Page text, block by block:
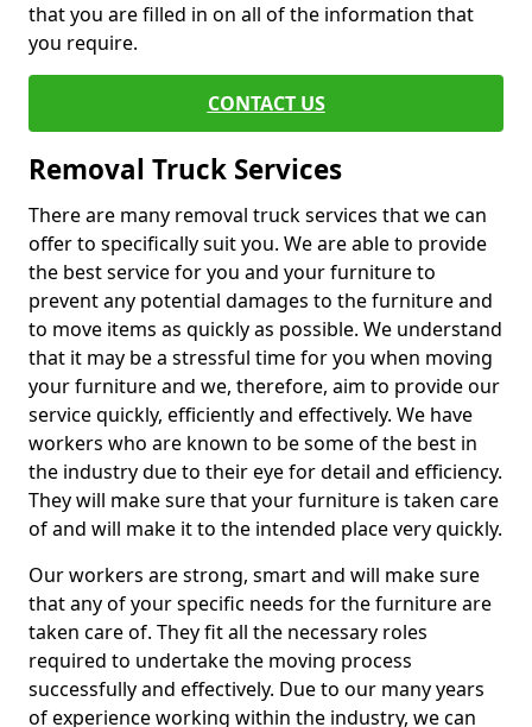
that you are filled in on all of the information that
you require.
CONTACT US
Removal Truck Services
There are many removal truck services that we can
offer to specifically suit you. We are able to provide
the best service for you and your furniture to
prevent any potential damages to the furniture and
to move items as quickly as possible. We understand
that it may be a stressful time for you when moving
your furniture and we, therefore, aim to provide our
service quickly, efficiently and effectively. We have
workers who are known to be some of the best in
the industry due to their eye for detail and efficiency.
They will make sure that your furniture is taken care
of and will make it to the intended place very quickly.
Our workers are strong, smart and will make sure
that any of your specific needs for the furniture are
taken care of. They fit all the necessary roles
required to undertake the moving process
successfully and effectively. Due to our many years
of experience working within the industry, we can